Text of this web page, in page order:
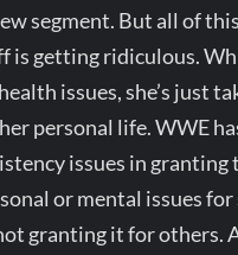
segment. But all of
is getting ridiculous.
issues, she’s just
personal life. WWE
issues in granting
or mental issues for
granting it for others.